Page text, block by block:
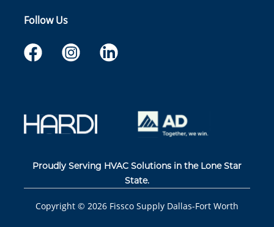
Follow Us
Proudly Serving HVAC Solutions in the Lone Star
State.
Copyright © 2026 Fissco Supply Dallas-Fort Worth